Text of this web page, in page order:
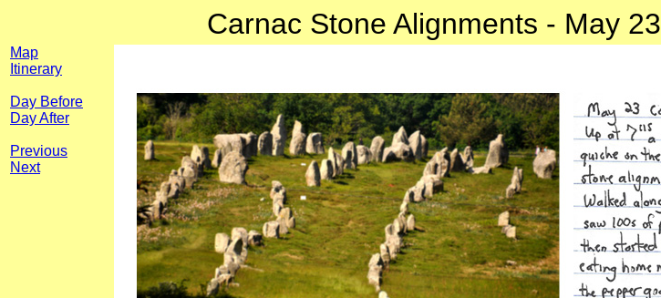
Carnac Stone Alignments - May 23
Map
Itinerary
Day Before
Day After
Previous
Next